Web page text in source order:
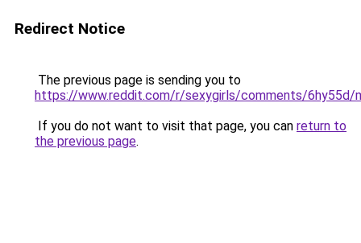
Redirect Notice
The previous page is sending you to
https://www.reddit.com/r/sexygirls/comments/6hy55d/
If you do not want to visit that page, you can return to
the previous page.